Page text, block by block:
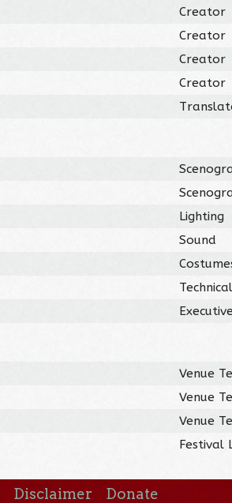
Creator
Creator
Creator
Creator
Lighting
Sound
Venue
Venue
Venue
Festival
Disclaimer Donate